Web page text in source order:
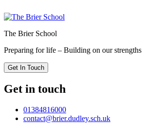
The Brier School
Preparing for life – Building on our strengths
Get In Touch
Get in touch
01384816000
contact@brier.dudley.sch.uk